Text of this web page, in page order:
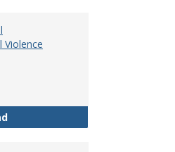
Violence
Sex Discrimination, Sexual